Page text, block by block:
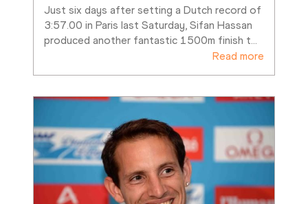
Just six days after setting a Dutch record of
3:57.00 in Paris last Saturday, Sifan Hassan
produced another fantastic 1500m finish t…
Read more